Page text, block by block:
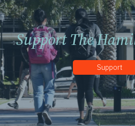
Support The
Support